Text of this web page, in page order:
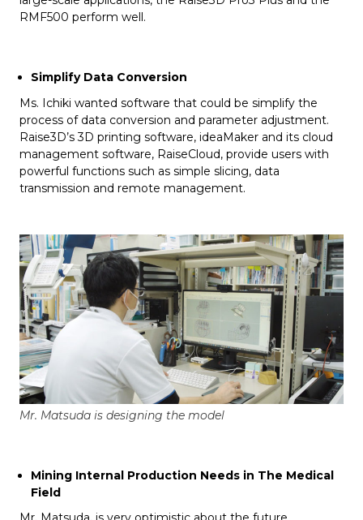
RMF500 perform well.
Simplify Data Conversion
Ms. Ichiki wanted software that could be simplify the
process of data conversion and parameter adjustment.
Raise3D’s 3D printing software, ideaMaker and its cloud
management software, RaiseCloud, provide users with
powerful functions such as simple slicing, data
transmission and remote management.
Mr. Matsuda is designing the model
Mining Internal Production Needs in The Medical
Field